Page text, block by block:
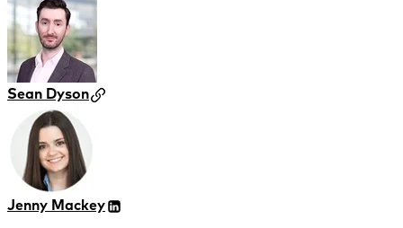
Sean Dyson
Jenny Mackey